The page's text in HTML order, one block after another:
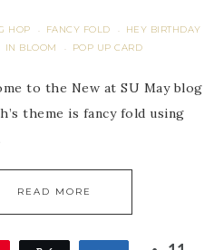
HOP · FANCY FOLD ·
HEY BIRTHDAY
IN BLOOM · POP UP CARD
to the New at SU May blog
theme is fancy fold using
READ MORE